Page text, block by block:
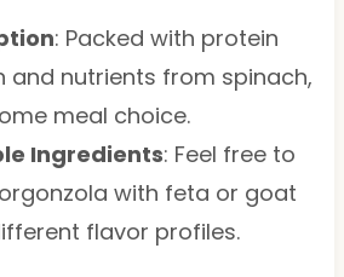
: Packed with protein
and nutrients from spinach,
meal choice.
Ingredients: Feel free to
with feta or goat
flavor profiles.